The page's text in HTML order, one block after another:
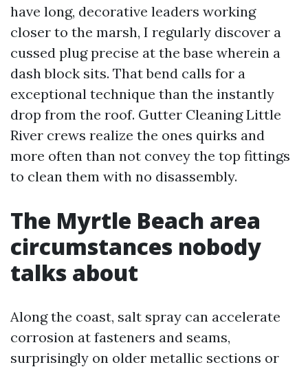
have long, decorative leaders working
closer to the marsh, I regularly discover a
cussed plug precise at the base wherein a
dash block sits. That bend calls for a
exceptional technique than the instantly
drop from the roof. Gutter Cleaning Little
River crews realize the ones quirks and
more often than not convey the top fittings
to clean them with no disassembly.
The Myrtle Beach area
circumstances nobody
talks about
Along the coast, salt spray can accelerate
corrosion at fasteners and seams,
surprisingly on older metallic sections or